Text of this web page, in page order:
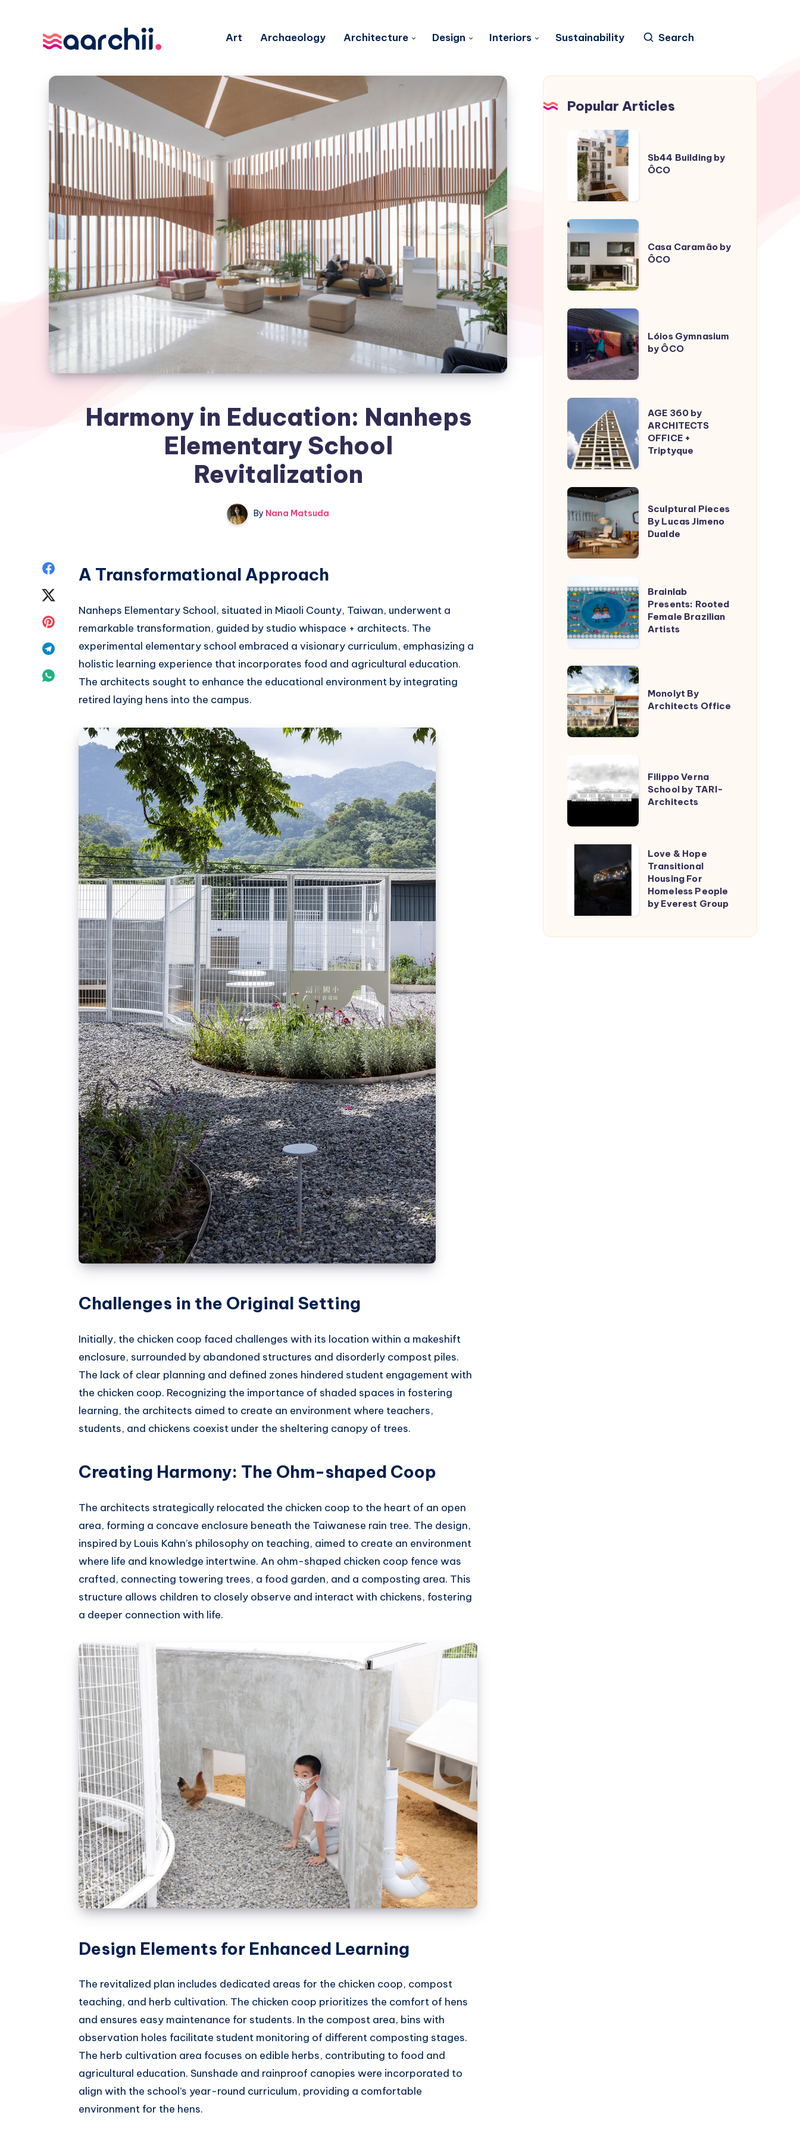
Art Archaeology Architecture Design Interiors Sustainability Search
Harmony in Education: Nanheps
Elementary School
Revitalization
By Nana Matsuda
Share
Facebook
Twitter
Pinterest
Share
Telegram
A Transformational Approach
Nanheps Elementary School, situated in Miaoli County, Taiwan, underwent a
remarkable transformation, guided by studio whispace + architects. The
experimental elementary school embraced a visionary curriculum, emphasizing a
holistic learning experience that incorporates food and agricultural education.
The architects sought to enhance the educational environment by integrating
retired laying hens into the campus.
Challenges in the Original Setting
Initially, the chicken coop faced challenges with its location within a makeshift
enclosure, surrounded by abandoned structures and disorderly compost piles.
The lack of clear planning and defined zones hindered student engagement with
the chicken coop. Recognizing the importance of shaded spaces in fostering
learning, the architects aimed to create an environment where teachers,
students, and chickens coexist under the sheltering canopy of trees.
Creating Harmony: The Ohm-shaped Coop
The architects strategically relocated the chicken coop to the heart of an open
area, forming a concave enclosure beneath the Taiwanese rain tree. The design,
inspired by Louis Kahn’s philosophy on teaching, aimed to create an environment
where life and knowledge intertwine. An ohm-shaped chicken coop fence was
crafted, connecting towering trees, a food garden, and a composting area. This
structure allows children to closely observe and interact with chickens, fostering
a deeper connection with life.
Design Elements for Enhanced Learning
The revitalized plan includes dedicated areas for the chicken coop, compost
teaching, and herb cultivation. The chicken coop prioritizes the comfort of hens
and ensures easy maintenance for students. In the compost area, bins with
observation holes facilitate student monitoring of different composting stages.
The herb cultivation area focuses on edible herbs, contributing to food and
agricultural education. Sunshade and rainproof canopies were incorporated to
align with the school’s year-round curriculum, providing a comfortable
environment for the hens.
Popular Articles
Sb44
Building
ÔCO
Sb44 Building by
ÔCO
Casa
Caramão
by
ÔCO
Casa Caramão by
ÔCO
Lóios
Gymnasium
by
ÔCO
Lóios Gymnasium
by ÔCO
AGE
by
ARCHITECTS
OFFICE
+
Triptyque
AGE 360 by
ARCHITECTS
OFFICE +
Triptyque
Sculptural
Pieces
By
Lucas
Jimeno
Sculptural Pieces
By Lucas Jimeno
Dualde
Brainlab
Presents:
Rooted
Female
Artists
Brainlab
Presents: Rooted
Female Brazilian
Artists
Monolyt
By
Architects
Office
Monolyt By
Architects Office
Verna
School
TARI-
Architects
Filippo Verna
School by TARI-
Architects
Hope
Transitional
Housing
For
Love & Hope
Transitional
Housing For
Homeless People
by Everest Group